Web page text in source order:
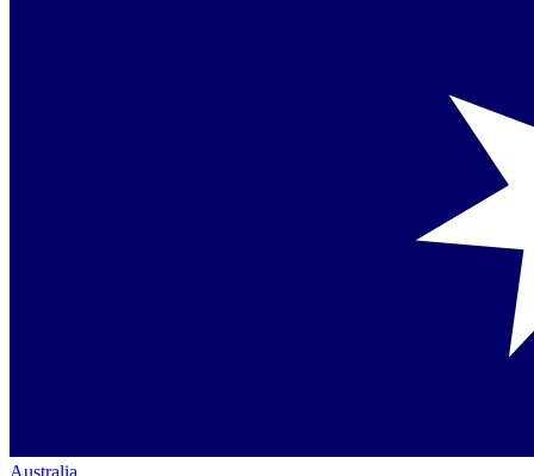
Australia